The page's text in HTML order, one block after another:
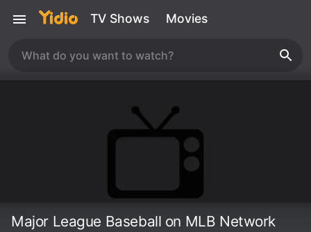
TV Shows Movies
Major League Baseball on MLB Network